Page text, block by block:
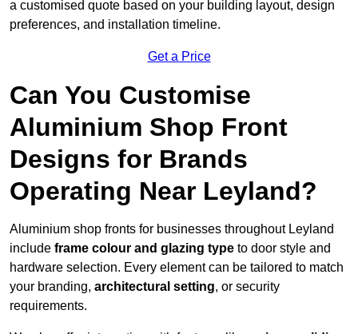
a customised quote based on your building layout, design
preferences, and installation timeline.
Get a Price
Can You Customise
Aluminium Shop Front
Designs for Brands
Operating Near Leyland?
Aluminium shop fronts for businesses throughout Leyland
include frame colour and glazing type to door style and
hardware selection. Every element can be tailored to match
your branding, architectural setting, or security
requirements.